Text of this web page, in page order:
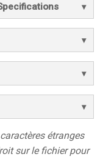
étranges
sur le fichier pour